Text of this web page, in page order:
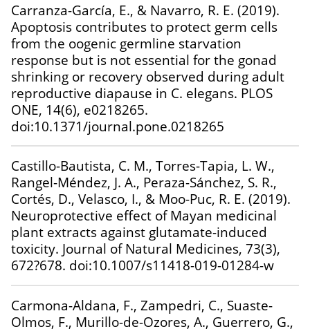
Carranza-García, E., & Navarro, R. E. (2019).
Apoptosis contributes to protect germ cells
from the oogenic germline starvation
response but is not essential for the gonad
shrinking or recovery observed during adult
reproductive diapause in C. elegans. PLOS
ONE, 14(6), e0218265.
doi:10.1371/journal.pone.0218265
Castillo-Bautista, C. M., Torres-Tapia, L. W.,
Rangel-Méndez, J. A., Peraza-Sánchez, S. R.,
Cortés, D., Velasco, I., & Moo-Puc, R. E. (2019).
Neuroprotective effect of Mayan medicinal
plant extracts against glutamate-induced
toxicity. Journal of Natural Medicines, 73(3),
672?678. doi:10.1007/s11418-019-01284-w
Carmona-Aldana, F., Zampedri, C., Suaste-
Olmos, F., Murillo-de-Ozores, A., Guerrero, G.,